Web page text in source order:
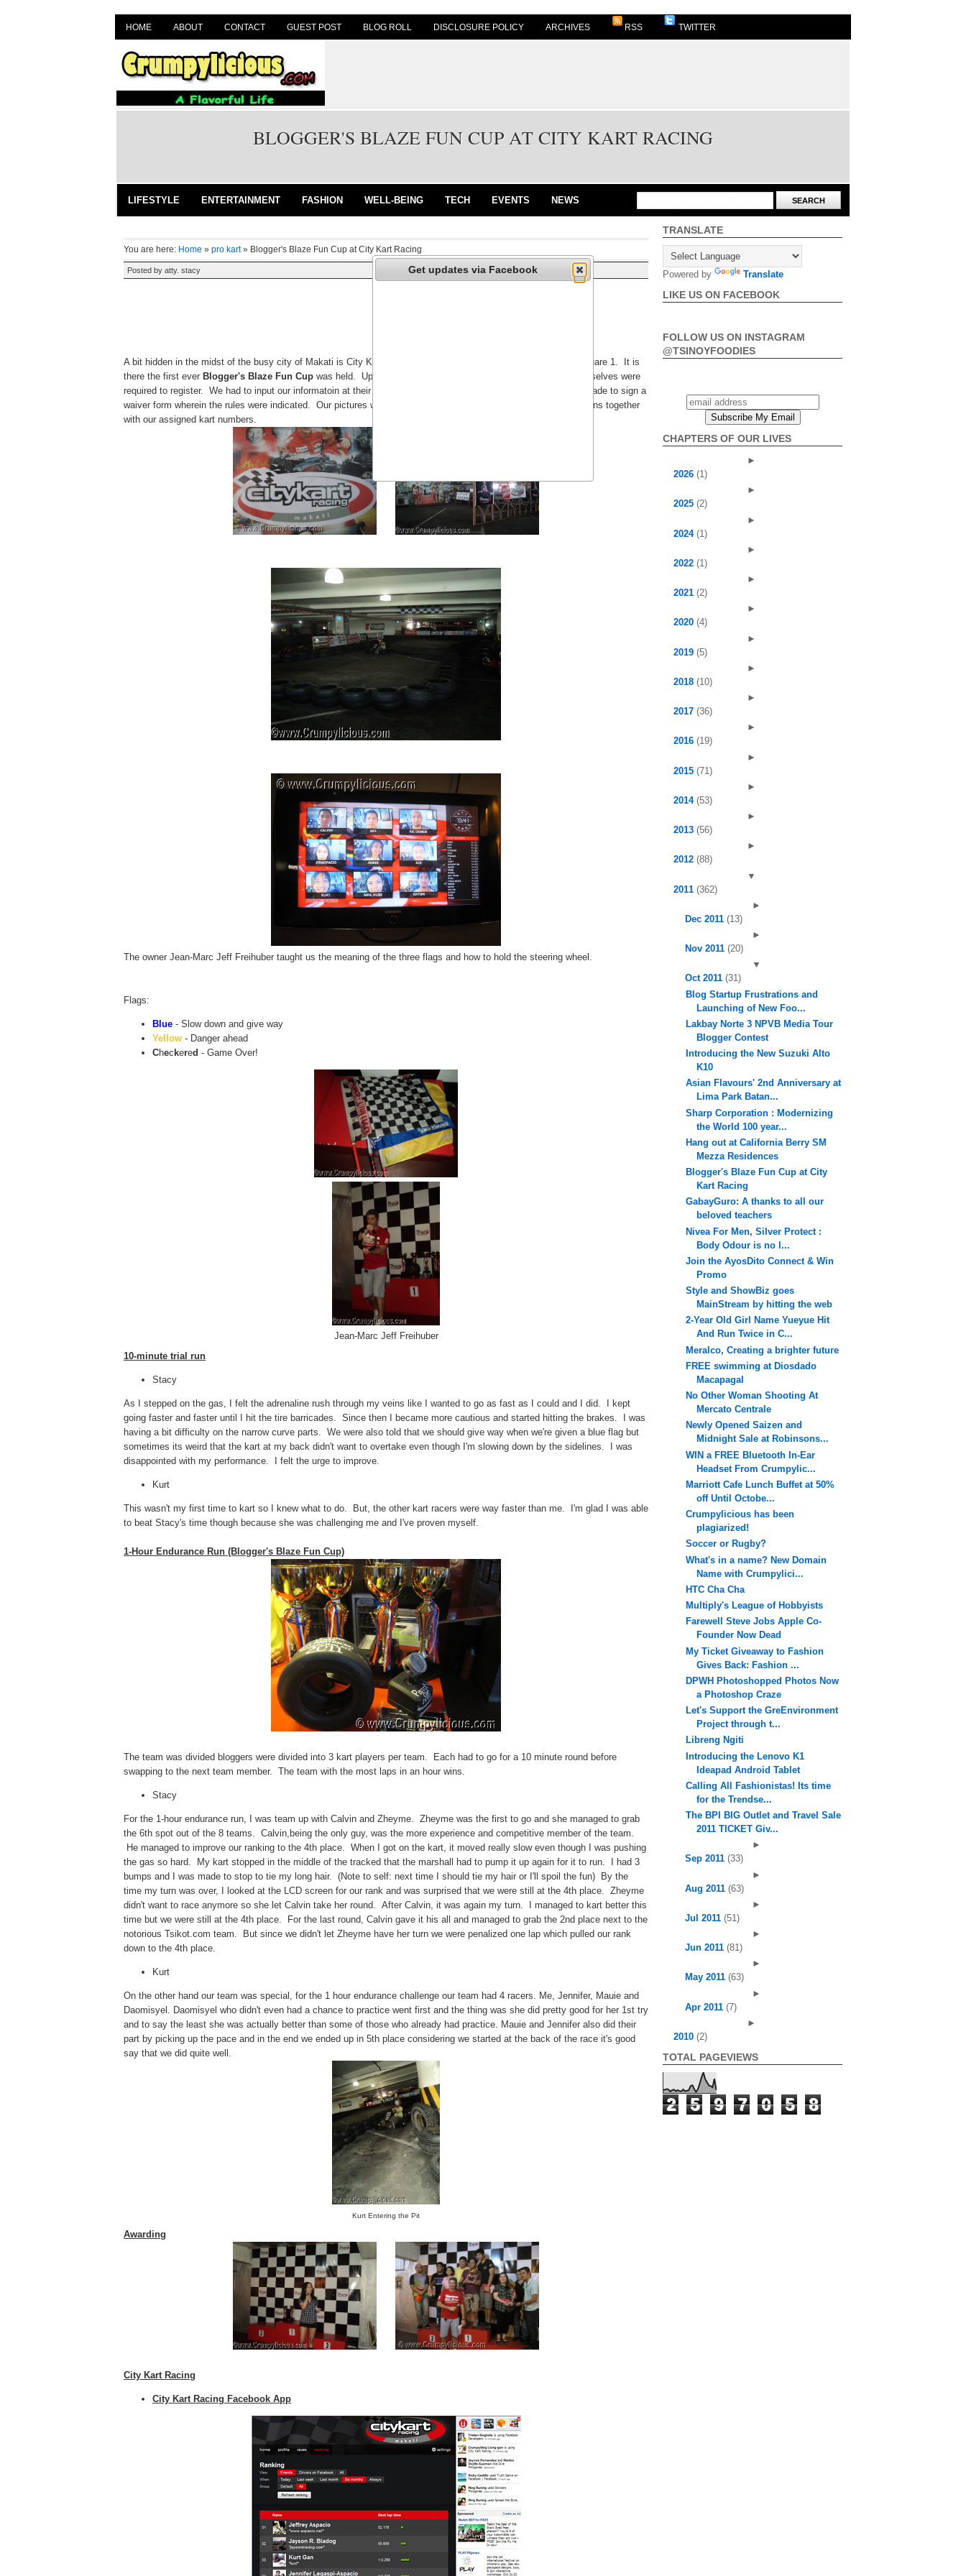
HOME ABOUT CONTACT GUEST POST BLOG ROLL DISCLOSURE POLICY ARCHIVES RSS TWITTER
BLOGGER'S BLAZE FUN CUP AT CITY KART RACING
LIFESTYLE ENTERTAINMENT FASHION WELL-BEING TECH EVENTS NEWS
You are here: Home » pro kart» Blogger's Blaze Fun Cup at City Kart Racing
Posted by atty. stacy
A bit hidden in the midst of the busy city of Makati is City Kart Racing located at the 7th floor of Makati Park Square 1. It is
there the first ever Blogger's Blaze Fun Cup was held. Upon arrival, all blogger karting contenders such as ourselves were
required to register. We had to input our informatoin at their computer including our nicknames. We were then made to sign a
waiver form wherein the rules were indicated. Our pictures where taken and it was shown at the large LCD Screens together
with our assigned kart numbers.
The owner Jean-Marc Jeff Freihuber taught us the meaning of the three flags and how to hold the steering wheel.
Flags:
Blue - Slow down and give way
Yellow - Danger ahead
Chec kered - Game Over!
Jean-Marc Jeff Freihuber
10-minute trial run
Stacy
As I stepped on the gas, I felt the adrenaline rush through my veins like I wanted to go as fast as I could and I did. I kept
going faster and faster until I hit the tire barricades. Since then I became more cautious and started hitting the brakes. I was
having a bit difficulty on the narrow curve parts. We were also told that we should give way when we're given a blue flag but
sometimes its weird that the kart at my back didn't want to overtake even though I'm slowing down by the sidelines. I was
disappointed with my performance. I felt the urge to improve.
Kurt
This wasn't my first time to kart so I knew what to do. But, the other kart racers were way faster than me. I'm glad I was able
to beat Stacy's time though because she was challenging me and I've proven myself.
1-Hour Endurance Run (Blogger's Blaze Fun Cup)
The team was divided bloggers were divided into 3 kart players per team. Each had to go for a 10 minute round before
swapping to the next team member. The team with the most laps in an hour wins.
Stacy
For the 1-hour endurance run, I was team up with Calvin and Zheyme. Zheyme was the first to go and she managed to grab
the 6th spot out of the 8 teams. Calvin,being the only guy, was the more experience and competitive member of the team.
He managed to improve our ranking to the 4th place. When I got on the kart, it moved really slow even though I was pushing
the gas so hard. My kart stopped in the middle of the tracked that the marshall had to pump it up again for it to run. I had 3
bumps and I was made to stop to tie my long hair. (Note to self: next time I should tie my hair or I'll spoil the fun) By the
time my turn was over, I looked at the LCD screen for our rank and was surprised that we were still at the 4th place. Zheyme
didn't want to race anymore so she let Calvin take her round. After Calvin, it was again my turn. I managed to kart better this
time but we were still at the 4th place. For the last round, Calvin gave it his all and managed to grab the 2nd place next to the
notorious Tsikot.com team. But since we didn't let Zheyme have her turn we were penalized one lap which pulled our rank
down to the 4th place.
Kurt
On the other hand our team was special, for the 1 hour endurance challenge our team had 4 racers. Me, Jennifer, Mauie and
Daomisyel. Daomisyel who didn't even had a chance to practice went first and the thing was she did pretty good for her 1st try
and to say the least she was actually better than some of those who already had practice. Mauie and Jennifer also did their
part by picking up the pace and in the end we ended up in 5th place considering we started at the back of the race it's good
say that we did quite well.
Kurt Entering the Pit
Awarding
City Kart Racing
City Kart Racing Facebook App
TRANSLATE
Powered by Translate
LIKE US ON FACEBOOK
FOLLOW US ON INSTAGRAM
@TSINOYFOODIES
CHAPTERS OF OUR LIVES
►
2026 (1)
►
2025 (2)
►
2024 (1)
►
2022 (1)
►
2021 (2)
►
2020 (4)
►
2019 (5)
►
2018 (10)
►
2017 (36)
►
2016 (19)
►
2015 (71)
►
2014 (53)
►
2013 (56)
►
2012 (88)
▼
2011 (362)
►
Dec 2011 (13)
►
Nov 2011 (20)
▼
Oct 2011 (31)
Blog Startup Frustrations and
Launching of New Foo...
Lakbay Norte 3 NPVB Media Tour
Blogger Contest
Introducing the New Suzuki Alto
K10
Asian Flavours' 2nd Anniversary at
Lima Park Batan...
Sharp Corporation : Modernizing
the World 100 year...
Hang out at California Berry SM
Mezza Residences
Blogger's Blaze Fun Cup at City
Kart Racing
GabayGuro: A thanks to all our
beloved teachers
Nivea For Men, Silver Protect :
Body Odour is no l...
Join the AyosDito Connect & Win
Promo
Style and ShowBiz goes
MainStream by hitting the web
2-Year Old Girl Name Yueyue Hit
And Run Twice in C...
Meralco, Creating a brighter future
FREE swimming at Diosdado
Macapagal
No Other Woman Shooting At
Mercato Centrale
Newly Opened Saizen and
Midnight Sale at Robinsons...
WIN a FREE Bluetooth In-Ear
Headset From Crumpylic...
Marriott Cafe Lunch Buffet at 50%
off Until Octobe...
Crumpylicious has been
plagiarized!
Soccer or Rugby?
What's in a name? New Domain
Name with Crumpylici...
HTC Cha Cha
Multiply's League of Hobbyists
Farewell Steve Jobs Apple Co-
Founder Now Dead
My Ticket Giveaway to Fashion
Gives Back: Fashion ...
DPWH Photoshopped Photos Now
a Photoshop Craze
Let's Support the GreEnvironment
Project through t...
Libreng Ngiti
Introducing the Lenovo K1
Ideapad Android Tablet
Calling All Fashionistas! Its time
for the Trendse...
The BPI BIG Outlet and Travel Sale
2011 TICKET Giv...
►
Sep 2011 (33)
►
Aug 2011 (63)
►
Jul 2011 (51)
►
Jun 2011 (81)
►
May 2011 (63)
►
Apr 2011 (7)
►
2010 (2)
TOTAL PAGEVIEWS
2 5 9 7 0 5 8
Get updates via Facebook